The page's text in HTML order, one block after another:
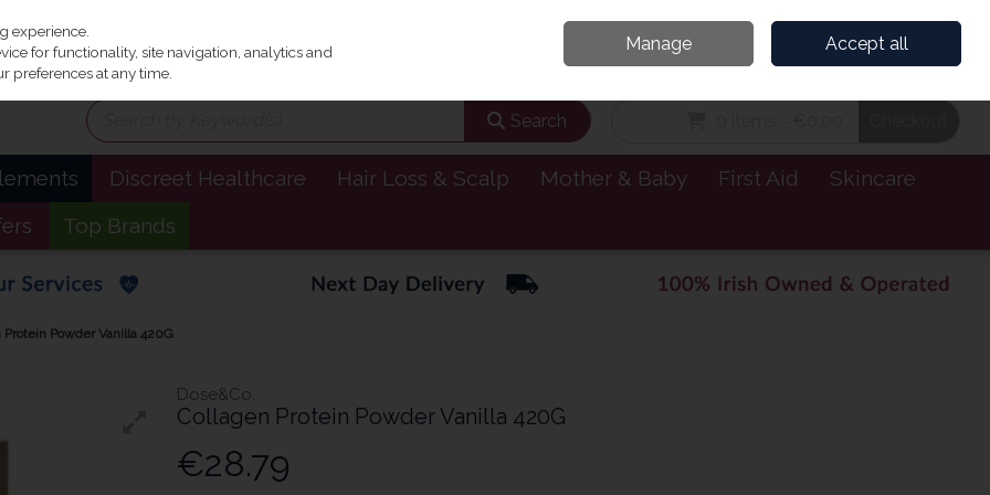
Join
Search
Discreet Healthcare Hair Loss & Scalp Mother & Baby First Aid
Skincare
Top Brands
Protein Powder Vanilla 420G
Dose&Co.
Collagen Protein Powder Vanilla 420G
€28.79
experience.
for functionality, site navigation, analytics and
preferences at any time.
Manage Accept all